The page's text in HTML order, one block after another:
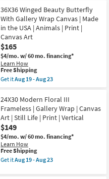
-
Aug
23
Framed
Art
|
People
|
Print
as
soon
as
Aug
19
23
Free
Shipping
22X26
Colors
Of
Dusk
I
With
Champagne
Frame
|
Vertical
|
the
USA
|
Framed
Art
|
Print
|
Abstract
36X36 Winged Beauty Butterfly
With Gallery Wrap Canvas | Made
in the USA | Animals | Print |
Canvas Art
$165
$4/mo. w/ 60 mo. financing*
Learn How
This
item
qualifies
Free
Shipping
Free Shipping
Get itAug 19 - Aug 23
36X36
Winged
Beauty
Butterfly
With
Gallery
Wrap
Canvas
Made
24X30 Modern Floral III
Frameless | Gallery Wrap | Canvas
Art | Still Life | Print | Vertical
$149
$4/mo. w/ 60 mo. financing*
Learn How
This
item
qualifies
Free Shipping
Get itAug 19 - Aug 23